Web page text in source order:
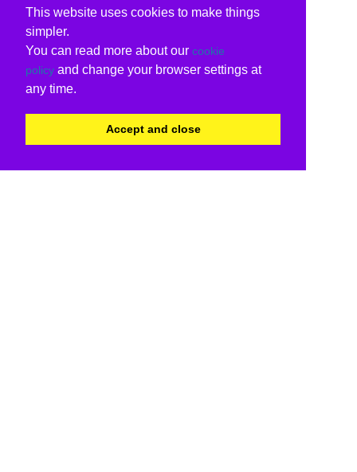
This website uses cookies to make things
simpler.
You can read more about our cookie
policy and change your browser settings at
any time.
Accept and close